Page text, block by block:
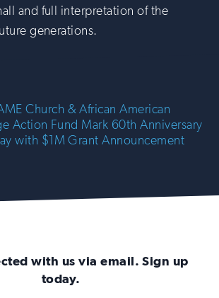
and full interpretation of the
generations.
Church & African American
Action Fund Mark 60th Anniversary
with $1M Grant Announcement
with us via email. Sign up
today.